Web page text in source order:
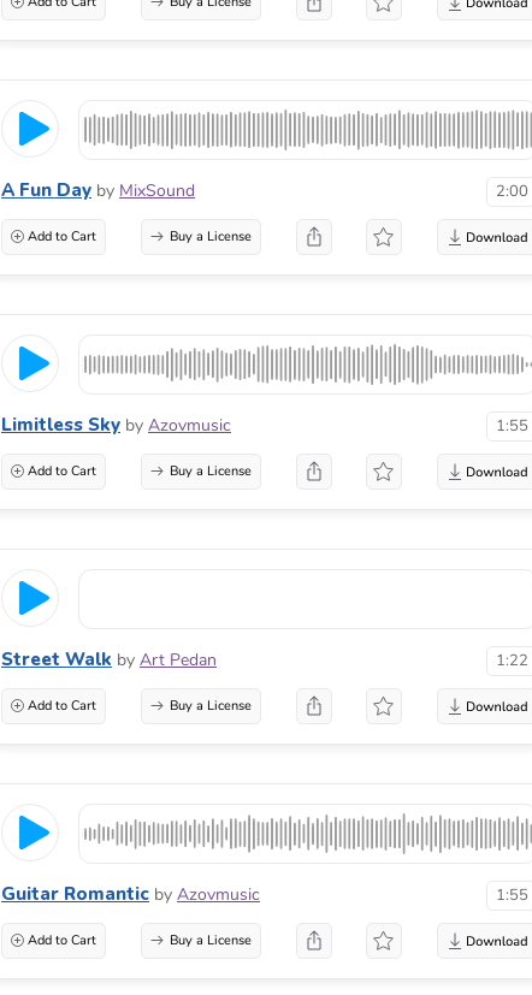
A Fun Day by MixSound 2:00
Add to Cart Buy a License
Limitless Sky by Azovmusic 1:55
Add to Cart Buy a License
Street Walk by Art Pedan 1:22
Add to Cart Buy a License
Guitar Romantic by Azovmusic 1:55
Add to Cart Buy a License